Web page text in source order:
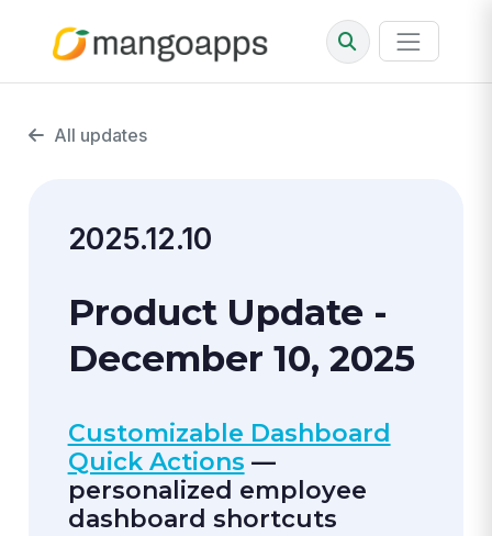
All updates
2025.12.10
Product Update -
December 10, 2025
Customizable Dashboard
Quick Actions —
personalized employee
dashboard shortcuts